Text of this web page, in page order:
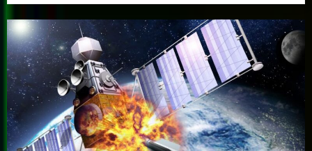
1:
A
New
Eye
on
the
Sun”